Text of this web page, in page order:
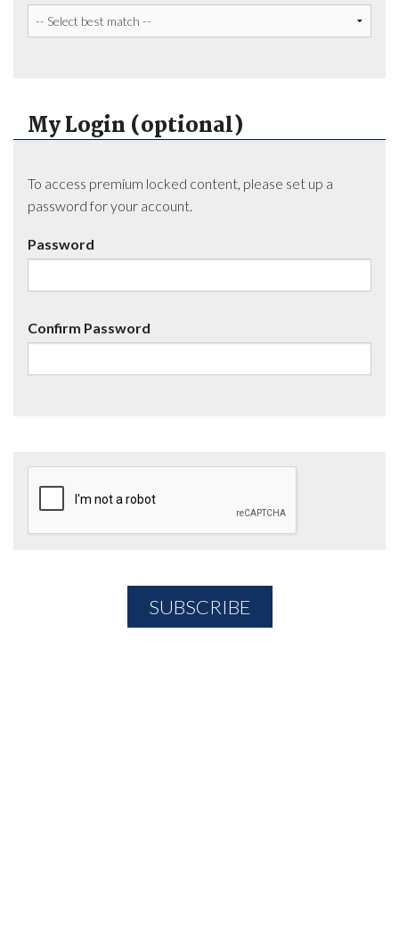
My Login (optional)
To access premium locked content, please set up a
password for your account.
Password
Confirm Password